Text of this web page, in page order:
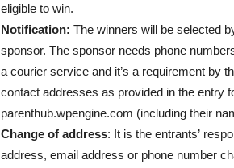
eligible to win.
Notification: The winners will be selected
sponsor. The sponsor needs phone
a courier service and it’s a requirement by
contact addresses as provided in the entry
parenthub.wpengine.com (including their
Change of address: It is the entrants’
address, email address or phone number